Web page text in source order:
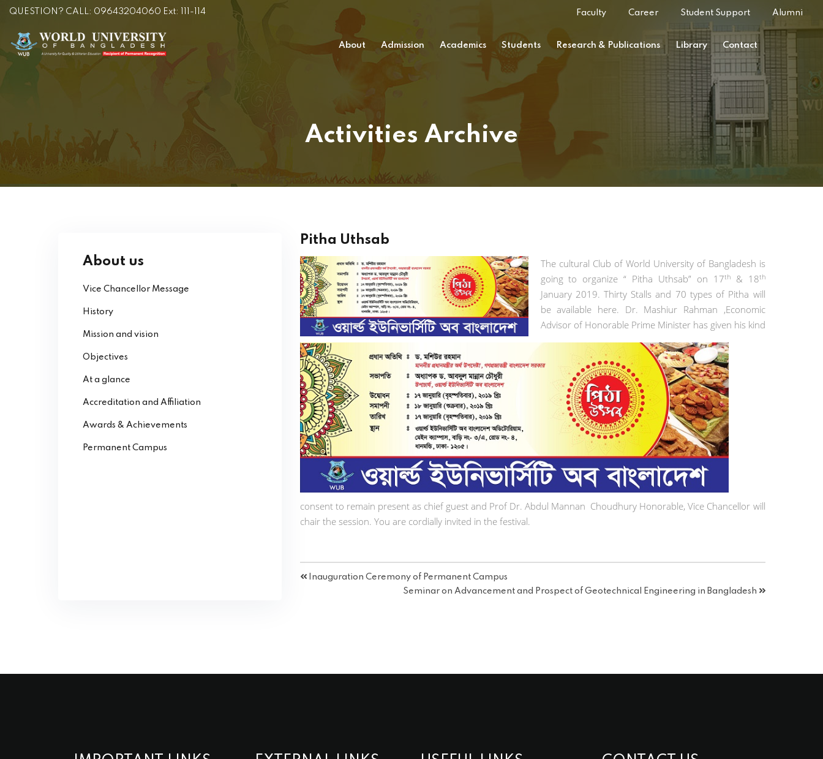
QUESTION? CALL: 09643204060 Ext: 111-114 Faculty Career Student Support Alumni
About Admission Academics Students Research & Publications Library Contact
Activities Archive
About us
Vice Chancellor Message
History
Mission and vision
Objectives
At a glance
Accreditation and Affiliation
Awards & Achievements
Permanent Campus
Pitha Uthsab
The cultural Club of World University of Bangladesh is
going to organize “ Pitha Uthsab” on 17th& 18th
January 2019. Thirty Stalls and 70 types of Pitha will
be available here. Dr. Mashiur Rahman ,Economic
Advisor of Honorable Prime Minister has given his kind
consent to remain present as chief guest and Prof Dr. Abdul Mannan Choudhury Honorable, Vice Chancellor will
chair the session. You are cordially invited in the festival.
Inauguration Ceremony of Permanent Campus
Seminar on Advancement and Prospect of Geotechnical Engineering in Bangladesh